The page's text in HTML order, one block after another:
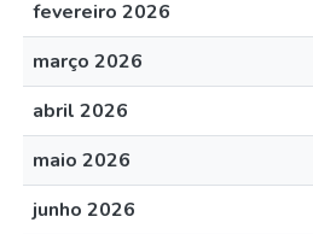
fevereiro 2026
março 2026
abril 2026
maio 2026
junho 2026